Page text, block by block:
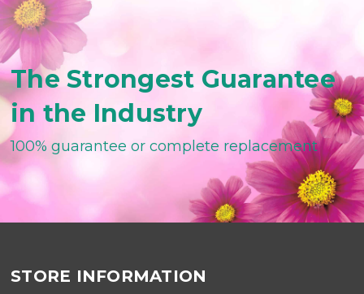
The Strongest Guarantee
in the Industry
100% guarantee or complete replacement
STORE INFORMATION